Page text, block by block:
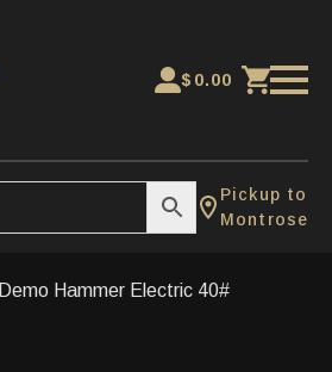
$ 0.00
Pickup to
Montrose
Demo Hammer Electric 40#